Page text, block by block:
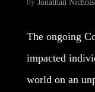
by Jonathan
The ongoing
impacted
world on an